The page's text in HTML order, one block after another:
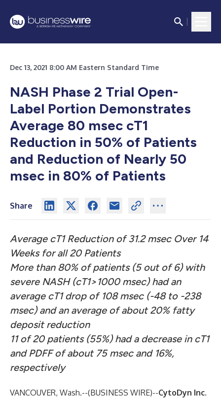
Dec 13, 2021 8:00 AM Eastern Standard Time
NASH Phase 2 Trial Open-
Label Portion Demonstrates
Average 80 msec cT1
Reduction in 50% of Patients
and Reduction of Nearly 50
msec in 80% of Patients
Share
Average cT1 Reduction of 31.2 msec Over 14
Weeks for all 20 Patients
More than 80% of patients (5 out of 6) with
severe NASH (cT1>1000 msec) had an
average cT1 drop of 108 msec (-48 to -238
msec) and an average of about 20% fatty
deposit reduction
11 of 20 patients (55%) had a decrease in cT1
and PDFF of about 75 msec and 16%,
respectively
VANCOUVER, Wash.--(BUSINESS WIRE)--CytoDyn Inc.